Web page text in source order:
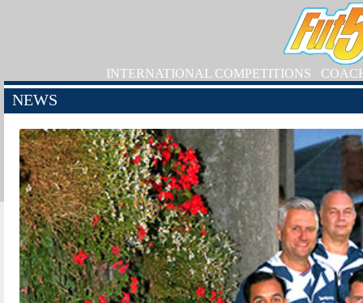
INTERNATIONAL COMPETITIONS
NEWS